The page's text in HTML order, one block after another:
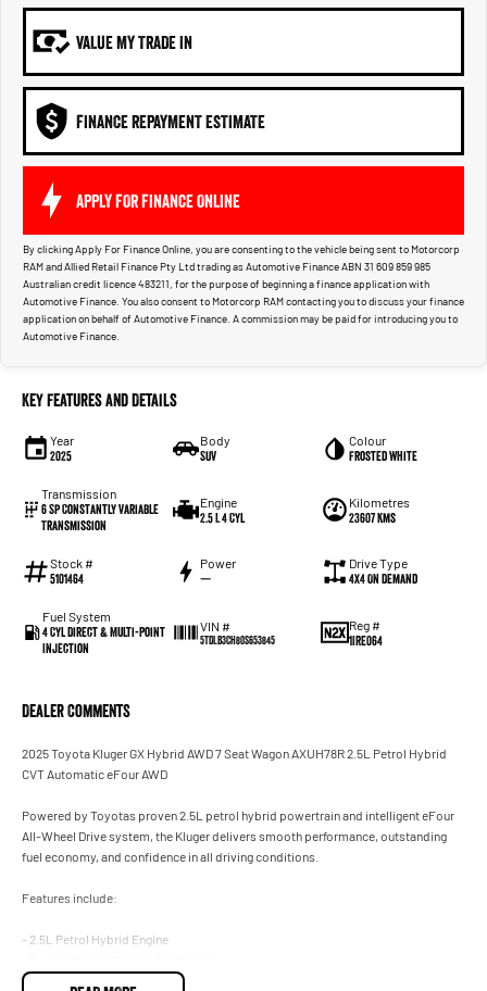
VALUE MY TRADE IN
FINANCE REPAYMENT ESTIMATE
APPLY FOR FINANCE ONLINE
By clicking Apply For Finance Online, you are consenting to the vehicle being sent to Motorcorp
RAM and Allied Retail Finance Pty Ltd trading as Automotive Finance ABN 31 609 859 985
Australian credit licence 483211, for the purpose of beginning a finance application with
Automotive Finance. You also consent to Motorcorp RAM contacting you to discuss your finance
application on behalf of Automotive Finance. A commission may be paid for introducing you to
Automotive Finance.
Key Features and Details
Year
2025
Body
SUV
Colour
Frosted White
Transmission
6 Sp Constantly Variable
Transmission
Engine
2.5 L 4 Cyl
Kilometres
23607 Kms
Stock #
5101464
Power
—
Drive Type
4X4 On Demand
Fuel System
4 Cyl Direct & Multi-Point
Injection
VIN #
5TDLB3CH80S653845
Reg #
1IRE064
Dealer Comments
2025 Toyota Kluger GX Hybrid AWD 7 Seat Wagon AXUH78R 2.5L Petrol Hybrid
CVT Automatic eFour AWD
Powered by Toyotas proven 2.5L petrol hybrid powertrain and intelligent eFour
All-Wheel Drive system, the Kluger delivers smooth performance, outstanding
fuel economy, and confidence in all driving conditions.
Features include:
- 2.5L Petrol Hybrid Engine
- eFour Electronic All-Wheel Drive System